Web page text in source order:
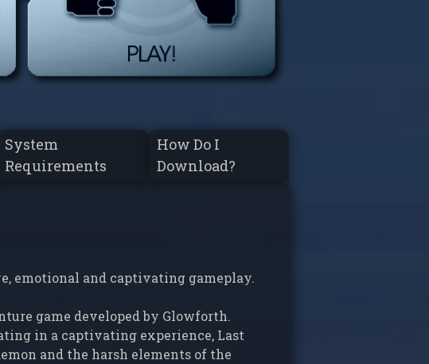
System
Requirements
How Do I
Download?
emotional and captivating gameplay.
game developed by Glowforth.
in a captivating experience, Last
and the harsh elements of the